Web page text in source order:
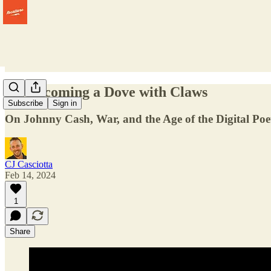
Subscribe Sign in
On Becoming a Dove with Claws
On Johnny Cash, War, and the Age of the Digital
CJ Casciotta
Feb 14, 2024
1
Share